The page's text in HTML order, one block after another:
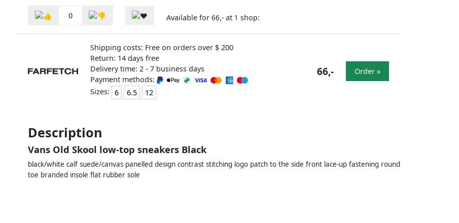
0 Available for 66,- at 1 shop:
Shipping costs: Free on orders over $ 200
Return: 14 days free
Delivery time: 2 - 7 business days
Payment methods:
Sizes: 6 6.5 12
66,- Order »
Description
Vans Old Skool low-top sneakers Black
black/white calf suede/canvas panelled design contrast stitching logo patch to the side front lace-up fastening round
toe branded insole flat rubber sole